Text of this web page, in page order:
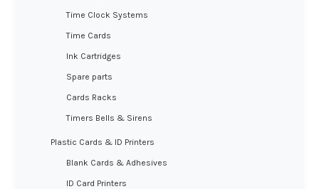
Time Clock Systems
Time Cards
Ink Cartridges
Spare parts
Cards Racks
Timers Bells & Sirens
Plastic Cards & ID Printers
Blank Cards & Adhesives
ID Card Printers